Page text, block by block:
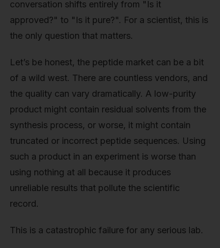
conversation shifts entirely from "Is it
approved?" to "Is it pure?". For a scientist, this is
the only question that matters.
Let’s be honest, the peptide market can be a bit
of a wild west. There are countless vendors, and
the quality can vary dramatically. A low-purity
product might contain residual solvents from the
synthesis process, or worse, it might contain
truncated or incorrect peptide sequences. Using
such a product in an experiment is worse than
using nothing at all because it produces
unreliable results that pollute the scientific
record.
This is a catastrophic failure for any serious lab.